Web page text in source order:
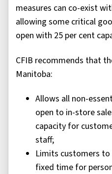
measures can co-exist
allowing some critical
open with 25 per cent
CFIB recommends that
Manitoba:
Allows all non-
open to in-store
capacity for
staff;
Limits customers
fixed time for